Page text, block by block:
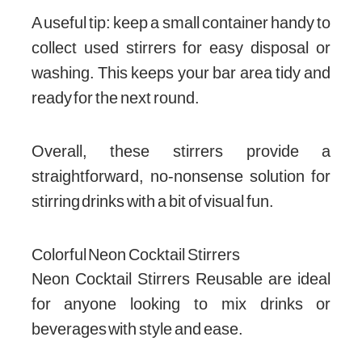
A useful tip: keep a small container handy to
collect used stirrers for easy disposal or
washing. This keeps your bar area tidy and
ready for the next round.
Overall, these stirrers provide a
straightforward, no-nonsense solution for
stirring drinks with a bit of visual fun.
Colorful Neon Cocktail Stirrers
Neon Cocktail Stirrers Reusable are ideal
for anyone looking to mix drinks or
beverages with style and ease.